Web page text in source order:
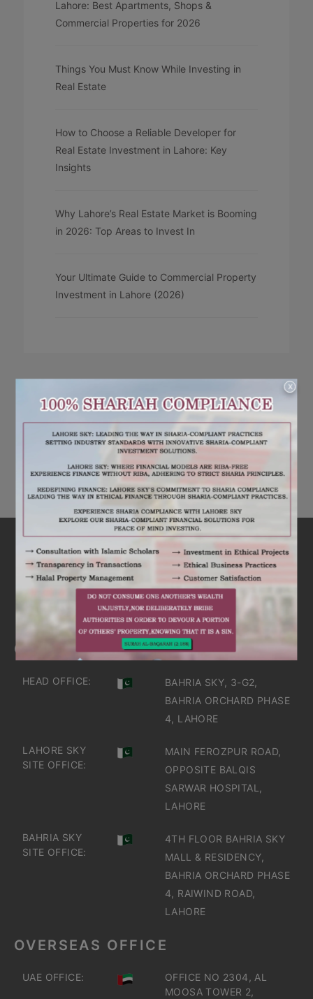
X
Lahore: Best Apartments, Shops &
Commercial Properties for 2026
Things You Must Know While Investing in
Real Estate
How to Choose a Reliable Developer for
Real Estate Investment in Lahore: Key
Insights
Why Lahore’s Real Estate Market is Booming
in 2026: Top Areas to Invest In
Your Ultimate Guide to Commercial Property
Investment in Lahore (2026)
RECENT COMMENTS
No comments to show.
ARE YOU INTERESTED
IT'S TIME TO DISCOVER
GET IN TOUCH
OFFICES IN PAKISTAN
HEAD OFFICE:
BAHRIA SKY, 3-G2,
BAHRIA ORCHARD PHASE
4, LAHORE
LAHORE SKY
SITE OFFICE:
MAIN FEROZPUR ROAD,
OPPOSITE BALQIS
SARWAR HOSPITAL,
LAHORE
BAHRIA SKY
SITE OFFICE:
4TH FLOOR BAHRIA SKY
MALL & RESIDENCY,
BAHRIA ORCHARD PHASE
4, RAIWIND ROAD,
LAHORE
OVERSEAS OFFICE
UAE OFFICE:
OFFICE NO 2304, AL
MOOSA TOWER 2,